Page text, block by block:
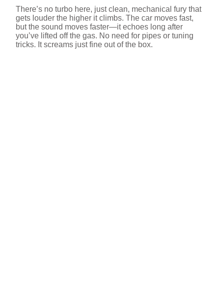
d
There’s no turbo here, just clean, mechanical fury that
gets louder the higher it climbs. The car moves fast,
but the sound moves faster—it echoes long after
you’ve lifted off the gas. No need for pipes or tuning
tricks. It screams just fine out of the box.